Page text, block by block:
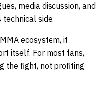
media discussion, and
technical side.
ecosystem, it
itself. For most fans,
the fight, not profiting